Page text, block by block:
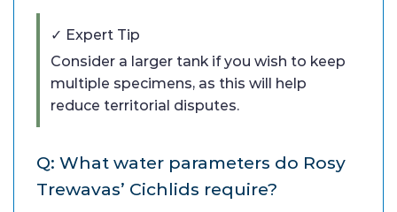
✓ Expert Tip
Consider a larger tank if you wish to keep
multiple specimens, as this will help
reduce territorial disputes.
Q: What water parameters do Rosy
Trewavas’ Cichlids require?